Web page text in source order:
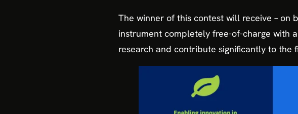
The winner of this contest will receive –
instrument completely free-of-charge with
research and contribute significantly to the